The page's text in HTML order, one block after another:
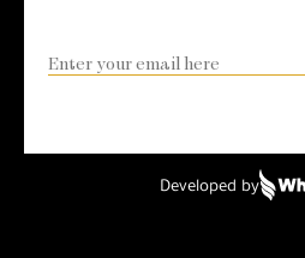
Developed by